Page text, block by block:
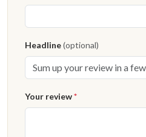
Headline(optional)
Your review*